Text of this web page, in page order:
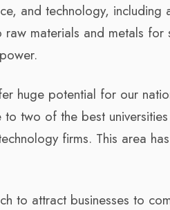
and technology,
materials and metals
huge potential for our
two of the best
firms. This area
to attract businesses to